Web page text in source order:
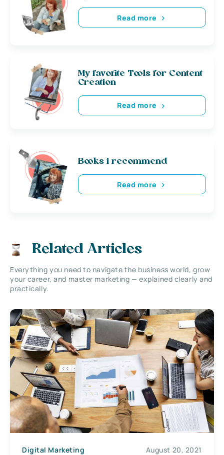
Read more
My favorite Tools for Content
Creation
Read more
Books i recommend
Read more
Related Articles
Everything you need to navigate the business world, grow
your career, and master marketing — explained clearly and
practically.
Digital Marketing August 20, 2021